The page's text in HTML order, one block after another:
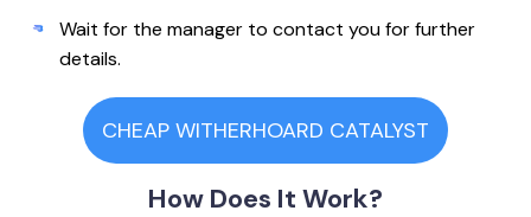
Wait for the manager to contact you for further
details.
CHEAP WITHERHOARD CATALYST
How Does It Work?